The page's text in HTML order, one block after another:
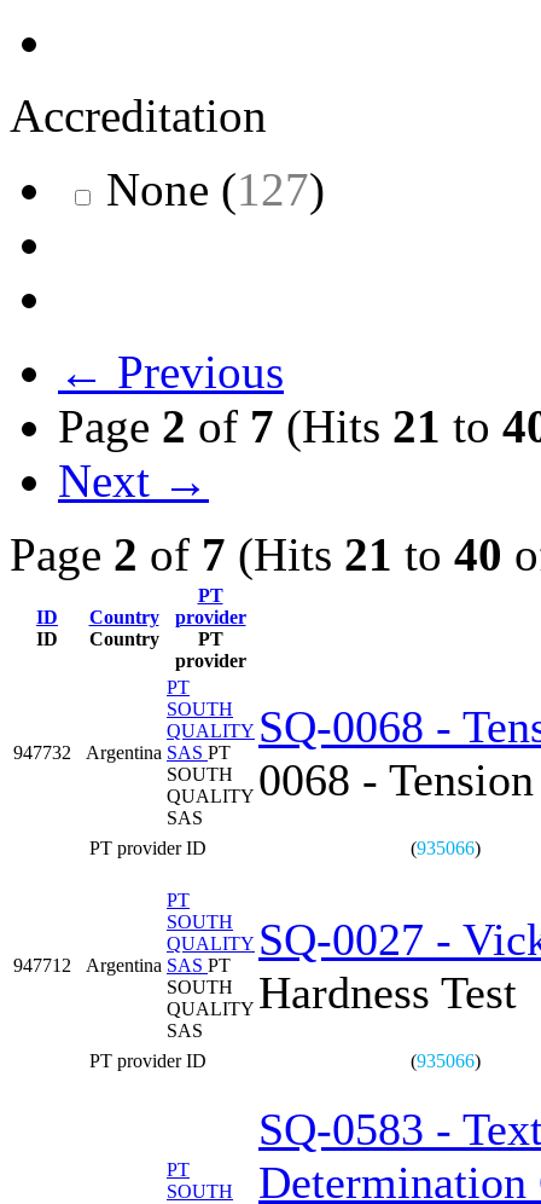
Accreditation
None (127)
← Previous
Page 2 of 7 (Hits 21 to
Next →
Page 2 of 7 (Hits 21 to 40
ID
ID
Country
Country
PT
provider
PT
provider
947732 Argentina
PT
SOUTH
QUALITY
SAS PT
SOUTH
QUALITY
SAS
SQ-0068 -
0068 -
PT provider ID (935066)
947712 Argentina
PT
SOUTH
QUALITY
SAS PT
SOUTH
QUALITY
SAS
SQ-0027 -
Hardness Test
PT provider ID (935066)
PT
SOUTH
SQ-0583 -